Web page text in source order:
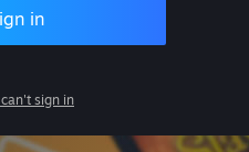
in
sign in